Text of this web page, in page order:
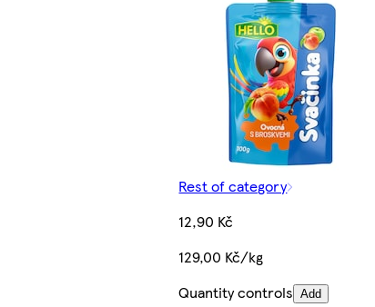
Rest of category
12,90 Kč
129,00 Kč/kg
Quantity controls Add